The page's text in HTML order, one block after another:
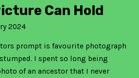
Can Hold
2024
prompt is favourite photograph
I spent so long being
of an ancestor that I never